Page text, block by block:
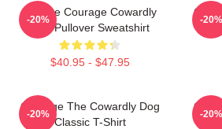
Vintage Courage Cowardly
Dog Pullover Sweatshirt
$40.95 - $47.95
-20% -20%
Courage The Cowardly Dog
Classic T-Shirt
-20% -20%